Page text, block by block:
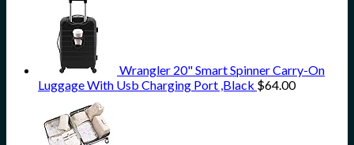
Wrangler 20" Smart Spinner Carry-On
Luggage With Usb Charging Port ,Black $64.00